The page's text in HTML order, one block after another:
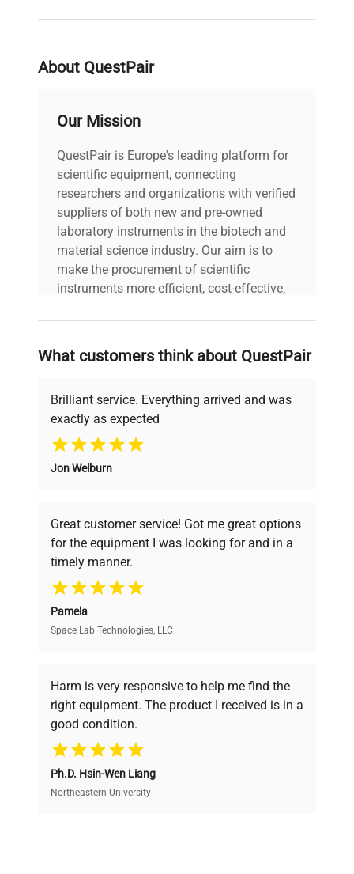
About QuestPair
Our Mission
QuestPair is Europe's leading platform for
scientific equipment, connecting
researchers and organizations with verified
suppliers of both new and pre-owned
laboratory instruments in the biotech and
material science industry. Our aim is to
make the procurement of scientific
instruments more efficient, cost-effective,
searching equipment and negotiating
deals.
Why Choose Us
Founded by scientists for scientists, we
pricing, verified quality, and expert support,
ensuring you find the perfect equipment for
your research needs.
Verified Quality
verification by our expert team, ensuring reliability
and performance.
Cost Efficiency
Access both new and premium pre-owned
equipment, saving up to 40% without compromising
What customers think about QuestPair
Brilliant service. Everything arrived and was
exactly as expected
Jon Welburn
Great customer service! Got me great options
for the equipment I was looking for and in a
timely manner.
Pamela
Space Lab Technologies, LLC
Harm is very responsive to help me find the
right equipment. The product I received is in a
good condition.
Ph.D. Hsin-Wen Liang
Northeastern University